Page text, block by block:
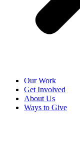
Our Work
Get Involved
About Us
Ways to Give